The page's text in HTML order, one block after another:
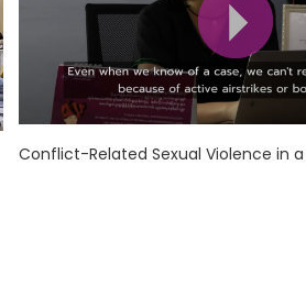
Conflict-Related Sexual Violence in a